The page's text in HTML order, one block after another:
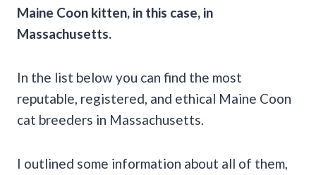
Maine Coon kitten, in this case, in
Massachusetts.
In the list below you can find the most
reputable, registered, and ethical Maine Coon
cat breeders in Massachusetts.
I outlined some information about all of them,